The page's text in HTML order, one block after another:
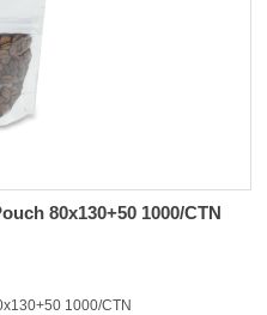
80x130+50 1000/CTN
1000/CTN